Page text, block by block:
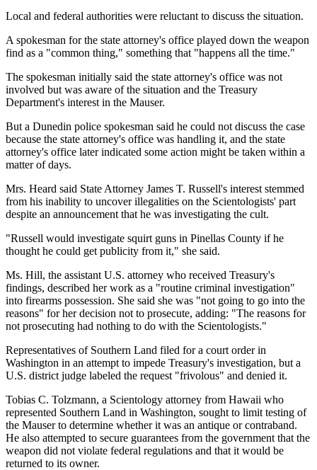
Local and federal authorities were reluctant to discuss the situation.
A spokesman for the state attorney's office played down the weapon
find as a "common thing," something that "happens all the time."
The spokesman initially said the state attorney's office was not
involved but was aware of the situation and the Treasury
Department's interest in the Mauser.
But a Dunedin police spokesman said he could not discuss the case
because the state attorney's office was handling it, and the state
attorney's office later indicated some action might be taken within a
matter of days.
Mrs. Heard said State Attorney James T. Russell's interest stemmed
from his inability to uncover illegalities on the Scientologists' part
despite an announcement that he was investigating the cult.
"Russell would investigate squirt guns in Pinellas County if he
thought he could get publicity from it," she said.
Ms. Hill, the assistant U.S. attorney who received Treasury's
findings, described her work as a "routine criminal investigation"
into firearms possession. She said she was "not going to go into the
reasons" for her decision not to prosecute, adding: "The reasons for
not prosecuting had nothing to do with the Scientologists."
Representatives of Southern Land filed for a court order in
Washington in an attempt to impede Treasury's investigation, but a
U.S. district judge labeled the request "frivolous" and denied it.
Tobias C. Tolzmann, a Scientology attorney from Hawaii who
represented Southern Land in Washington, sought to limit testing of
the Mauser to determine whether it was an antique or contraband.
He also attempted to secure guarantees from the government that the
weapon did not violate federal regulations and that it would be
returned to its owner.